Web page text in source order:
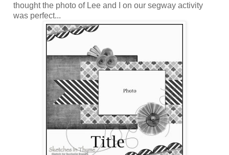
thought the photo of Lee and I on our segway activity
was perfect...